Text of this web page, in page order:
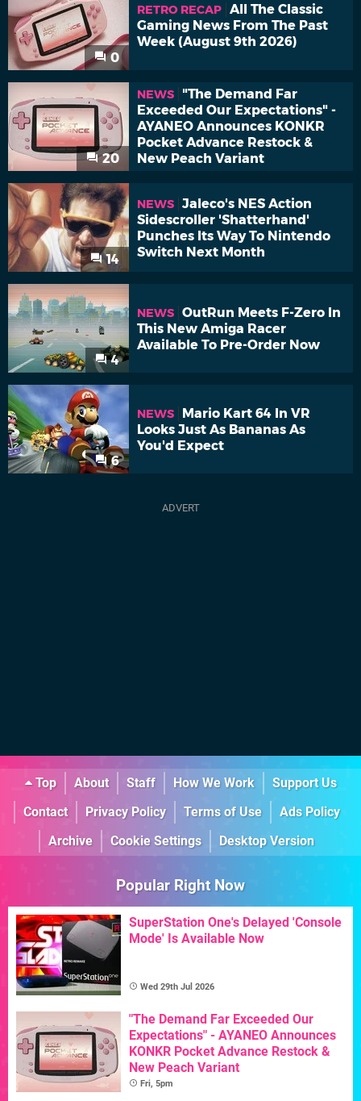
0
RETRO RECAP All The Classic
Gaming News From The Past
Week (August 9th 2026)
20
NEWS
"The Demand Far
Exceeded Our Expectations" -
AYANEO Announces KONKR
Pocket Advance Restock &
New Peach Variant
14
NEWS Jaleco's NES Action
Sidescroller 'Shatterhand'
Punches Its Way To Nintendo
Switch Next Month
4
NEWS OutRun Meets F-Zero In
This New Amiga Racer
Available To Pre-Order Now
6
NEWS
Mario Kart 64 In VR
Looks Just As Bananas As
You'd Expect
Top About Staff How We Work
Support Us
Contact
Privacy Policy Terms of Use
Ads Policy
Archive
Cookie Settings Desktop Version
Popular Right Now
SuperStation One's Delayed 'Console
Mode' Is Available Now
Wed 29th Jul 2026
"The Demand Far Exceeded Our
Expectations" - AYANEO Announces
KONKR Pocket Advance Restock &
New Peach Variant
Fri, 5pm